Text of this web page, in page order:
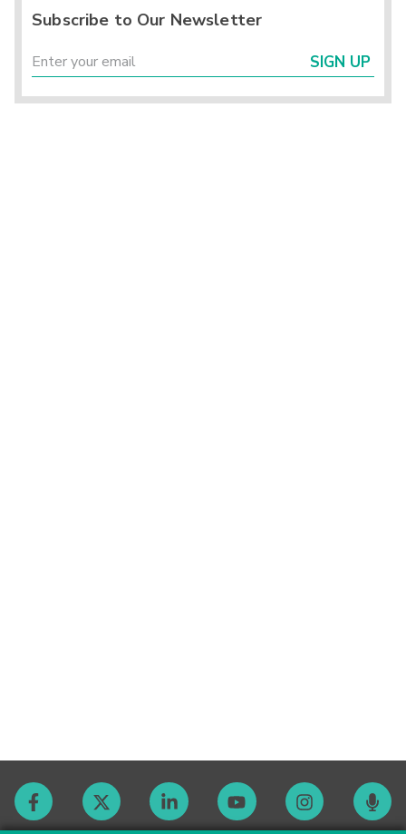
Subscribe to Our Newsletter
SIGN UP